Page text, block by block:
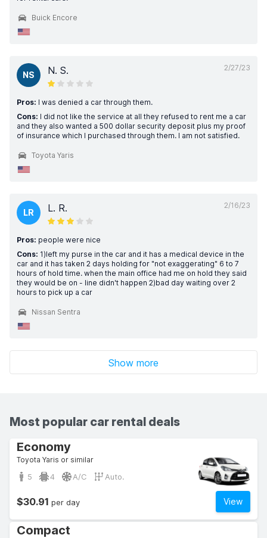
Buick Encore
2/27/23
NS N. S.
Pros: I was denied a car through them.
Cons: I did not like the service at all they refused to rent me a car
and they also wanted a 500 dollar security deposit plus my proof
of insurance which I purchased through them. I am not satisfied.
Toyota Yaris
2/16/23
LR L. R.
Pros: people were nice
Cons: 1)left my purse in the car and it has a medical device in the
car and it has taken 2 days holding for "not exaggerating" 6 to 7
hours of hold time. when the main office had me on hold they said
they would be on - line didn't happen 2)bad day waiting over 2
hours to pick up a car
Nissan Sentra
Show more
Most popular car rental deals
Economy
Toyota Yaris or similar
5 4 A/C Auto.
View
$30.91 per day
Compact